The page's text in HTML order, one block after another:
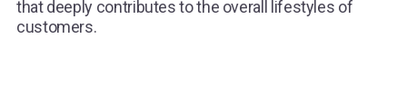
that deeply contributes to the overall lifestyles of
customers.